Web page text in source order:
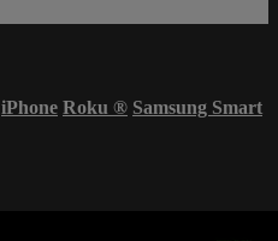
iPhone Roku ® Samsung Smart